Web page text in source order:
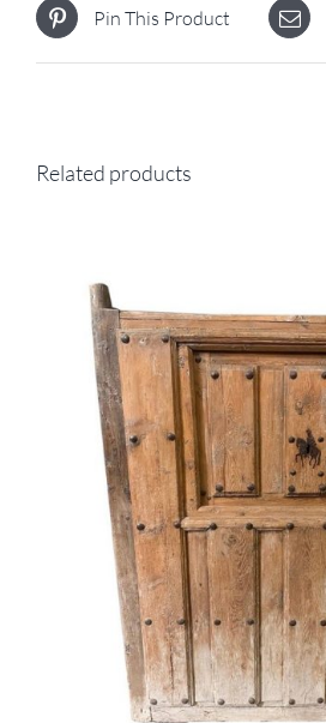
Pin This Product
Related products